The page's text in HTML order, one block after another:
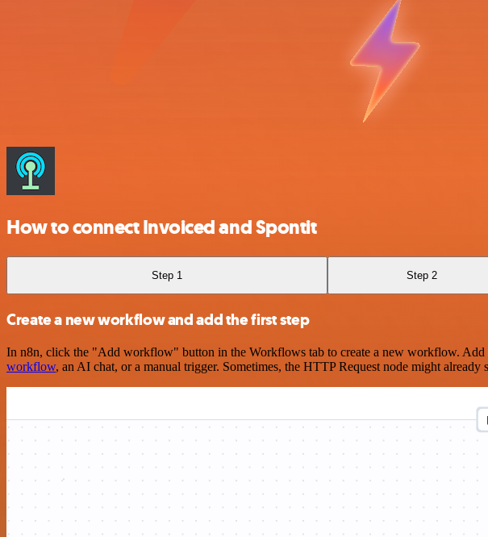
How to connect Invoiced and Spontit
Step 1 Step 2
Create a new workflow and add the first step
In n8n, click the "Add workflow" button in the Workflows tab to create a new workflow.
workflow, an AI chat, or a manual trigger. Sometimes, the HTTP Request node might already